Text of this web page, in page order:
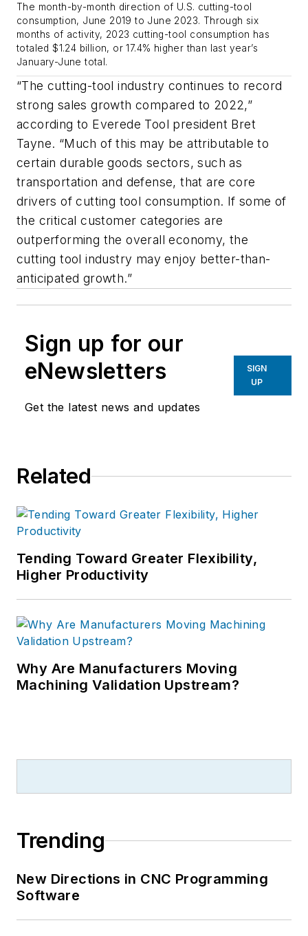
The month-by-month direction of U.S. cutting-tool
consumption, June 2019 to June 2023. Through six
months of activity, 2023 cutting-tool consumption has
totaled $1.24 billion, or 17.4% higher than last year’s
January-June total.
“The cutting-tool industry continues to record
strong sales growth compared to 2022,”
according to Everede Tool president Bret
Tayne. “Much of this may be attributable to
certain durable goods sectors, such as
transportation and defense, that are core
drivers of cutting tool consumption. If some of
the critical customer categories are
outperforming the overall economy, the
cutting tool industry may enjoy better-than-
anticipated growth.”
Sign up for our
eNewsletters
Get the latest news and updates
SIGN
UP
Related
Tending Toward Greater Flexibility,
Higher Productivity
Why Are Manufacturers Moving
Machining Validation Upstream?
Trending
New Directions in CNC Programming
Software